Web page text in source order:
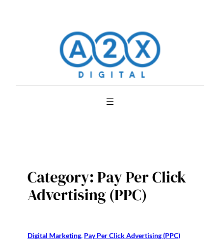
Category:Pay Per Click
Advertising (PPC)
Digital Marketing, Pay Per Click Advertising (PPC)